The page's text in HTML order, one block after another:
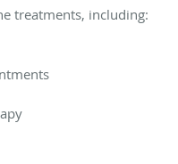
treatments, including: